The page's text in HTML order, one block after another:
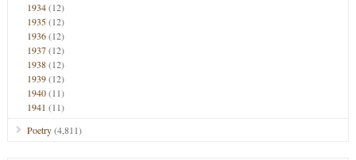
1934(12)
1935(12)
1936(12)
1937(12)
1938(12)
1939(12)
1940(11)
1941 (11)
Poetry(4,811)